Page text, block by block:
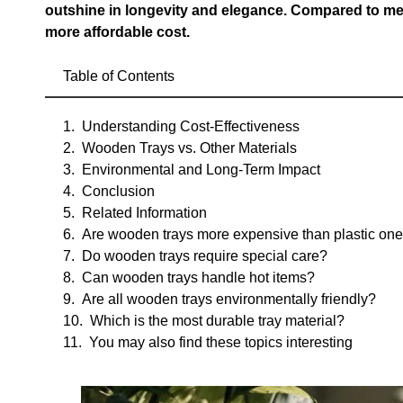
outshine in longevity and elegance. Compared to
more affordable cost.
Table of Contents
Understanding Cost-Effectiveness
Wooden Trays vs. Other Materials
Environmental and Long-Term Impact
Conclusion
Related Information
Are wooden trays more expensive than plastic
Do wooden trays require special care?
Can wooden trays handle hot items?
Are all wooden trays environmentally friendly?
Which is the most durable tray material?
You may also find these topics interesting